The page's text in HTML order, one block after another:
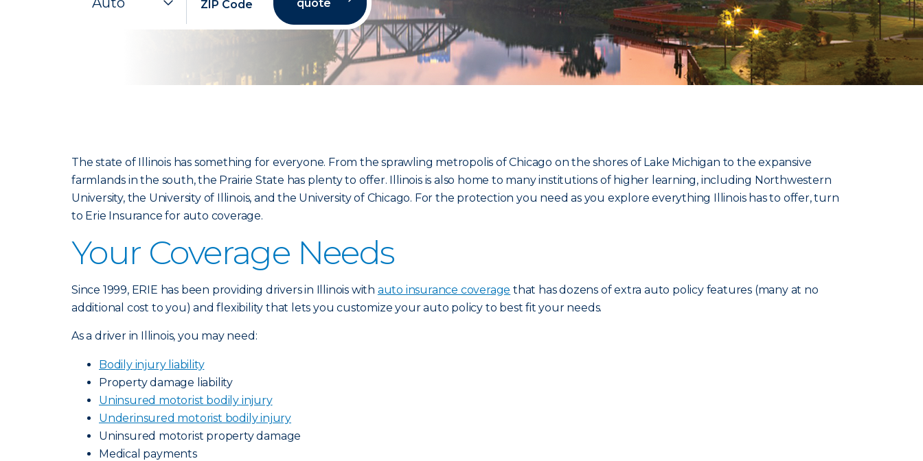
quote
The state of Illinois has something for everyone. From the sprawling metropolis of Chicago on the shores of Lake Michigan to the expansive
farmlands in the south, the Prairie State has plenty to offer. Illinois is also home to many institutions of higher learning, including Northwestern
University, the University of Illinois, and the University of Chicago. For the protection you need as you explore everything Illinois has to offer, turn
to Erie Insurance for auto coverage.
Your Coverage Needs
Since 1999, ERIE has been providing drivers in Illinois with auto insurance coverage that has dozens of extra auto policy features (many at no
additional cost to you) and flexibility that lets you customize your auto policy to best fit your needs.
As a driver in Illinois, you may need:
Bodily injury liability
Property damage liability
Uninsured motorist bodily injury
Underinsured motorist bodily injury
Uninsured motorist property damage
Medical payments